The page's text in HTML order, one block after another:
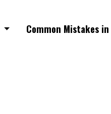
Common Mistakes